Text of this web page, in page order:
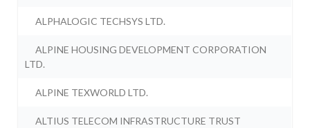
ALPHALOGIC TECHSYS LTD.
ALPINE HOUSING DEVELOPMENT CORPORATION
LTD.
ALPINE TEXWORLD LTD.
ALTIUS TELECOM INFRASTRUCTURE TRUST